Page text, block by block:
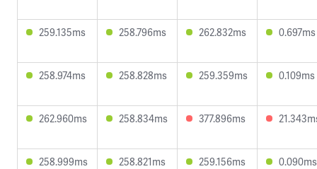
259.135ms 258.796ms 262.832ms 0.697ms
258.974ms 258.828ms 259.359ms 0.109ms
262.960ms 258.834ms 377.896ms
258.999ms 258.821ms 259.156ms 0.090ms